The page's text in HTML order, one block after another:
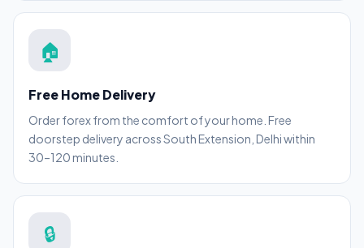
🏠
Free Home Delivery
Order forex from the comfort of your home. Free
doorstep delivery across South Extension, Delhi within
30–120 minutes.
🔒